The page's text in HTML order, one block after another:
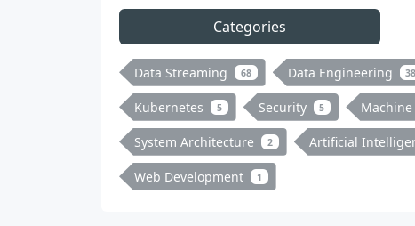
Categories
Data Streaming 68 Data Engineering 38
Kubernetes 5 Security 5
System Architecture 2 Artificial
Web Development 1